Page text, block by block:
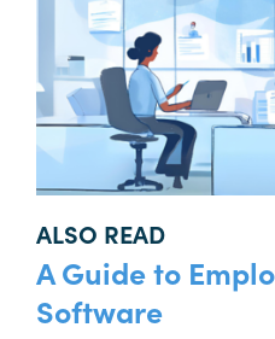
ALSO READ
A Guide to
Software